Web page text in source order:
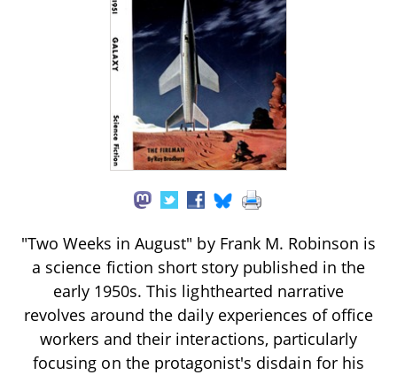
"Two Weeks in August" by Frank M. Robinson is
a science fiction short story published in the
early 1950s. This lighthearted narrative
revolves around the daily experiences of office
workers and their interactions, particularly
focusing on the protagonist's disdain for his